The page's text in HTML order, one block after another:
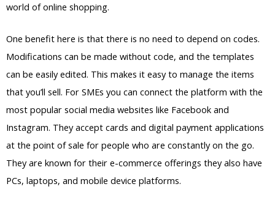
world of online shopping.
One benefit here is that there is no need to depend on codes.
Modifications can be made without code, and the templates
can be easily edited. This makes it easy to manage the items
that you’ll sell. For SMEs you can connect the platform with the
most popular social media websites like Facebook and
Instagram. They accept cards and digital payment applications
at the point of sale for people who are constantly on the go.
They are known for their e-commerce offerings they also have
PCs, laptops, and mobile device platforms.